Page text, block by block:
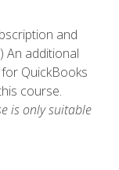
and
An additional
QuickBooks
course.
is only suitable